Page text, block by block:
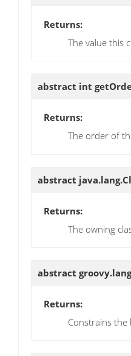
Returns:
The value this
abstract int
Returns:
The order of
abstract
Returns:
The owning
abstract
Returns:
Constrains the